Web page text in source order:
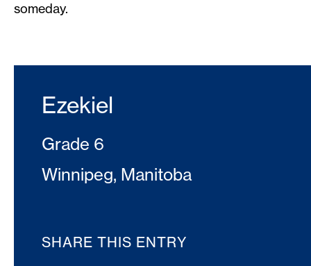
someday.
Ezekiel
Grade 6
Winnipeg, Manitoba
SHARE THIS ENTRY